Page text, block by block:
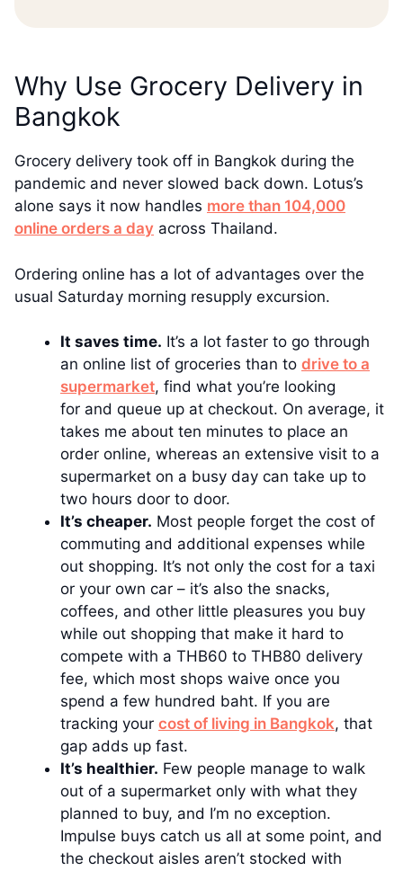
Why Use Grocery Delivery in
Bangkok
Grocery delivery took off in Bangkok during the
pandemic and never slowed back down. Lotus’s
alone says it now handles more than 104,000
online orders a day across Thailand.
Ordering online has a lot of advantages over the
usual Saturday morning resupply excursion.
It saves time. It’s a lot faster to go through
an online list of groceries than to drive to a
supermarket, find what you’re looking
for and queue up at checkout. On average, it
takes me about ten minutes to place an
order online, whereas an extensive visit to a
supermarket on a busy day can take up to
two hours door to door.
It’s cheaper. Most people forget the cost of
commuting and additional expenses while
out shopping. It’s not only the cost for a taxi
or your own car – it’s also the snacks,
coffees, and other little pleasures you buy
while out shopping that make it hard to
compete with a THB60 to THB80 delivery
fee, which most shops waive once you
spend a few hundred baht. If you are
tracking your cost of living in Bangkok, that
gap adds up fast.
It’s healthier. Few people manage to walk
out of a supermarket only with what they
planned to buy, and I’m no exception.
Impulse buys catch us all at some point, and
the checkout aisles aren’t stocked with